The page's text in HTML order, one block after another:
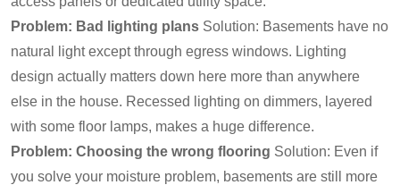
Problem: Bad lighting plans Solution: Basements have no
natural light except through egress windows. Lighting
design actually matters down here more than anywhere
else in the house. Recessed lighting on dimmers, layered
with some floor lamps, makes a huge difference.
Problem: Choosing the wrong flooring Solution: Even if
you solve your moisture problem, basements are still more